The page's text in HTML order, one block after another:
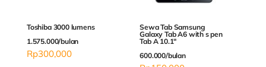
Toshiba 3000 lumens
1.575.000/bulan
Rp300,000
Sewa Tab Samsung
Galaxy Tab A6 with s pen
Tab A 10.1″
600.000/bulan